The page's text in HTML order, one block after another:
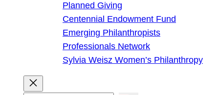
Planned Giving
Centennial Endowment Fund
Emerging Philanthropists
Professionals Network
Sylvia Weisz Women’s Philanthropy